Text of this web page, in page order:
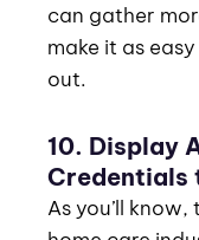
can gather
make it as
out.
10. Display
Credentials
As you’ll